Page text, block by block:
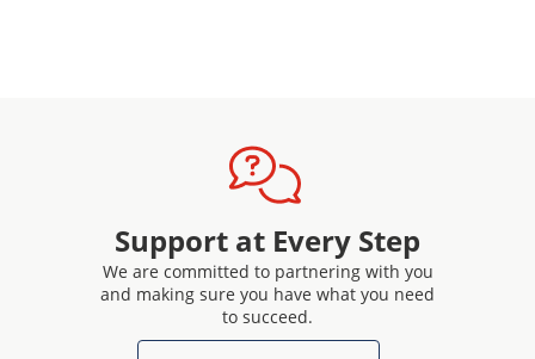
Support at Every Step
We are committed to partnering with you
and making sure you have what you need
to succeed.